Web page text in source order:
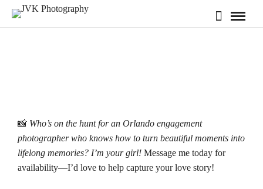
📸 Who’s on the hunt for an Orlando engagement
photographer who knows how to turn beautiful moments into
lifelong memories? I’m your girl! Message me today for
availability—I’d love to help capture your love story!